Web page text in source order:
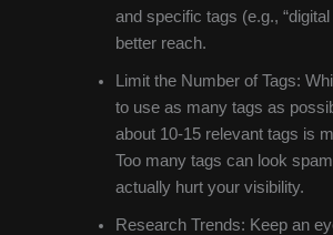
and specific tags (e.g.,
better reach.
Limit the Number of Tags:
to use as many tags as
about 10-15 relevant tags is
Too many tags can look
actually hurt your visibility.
Research Trends: Keep an